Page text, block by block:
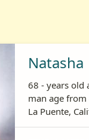
Natasha
68 - years old
man age
La Puente,